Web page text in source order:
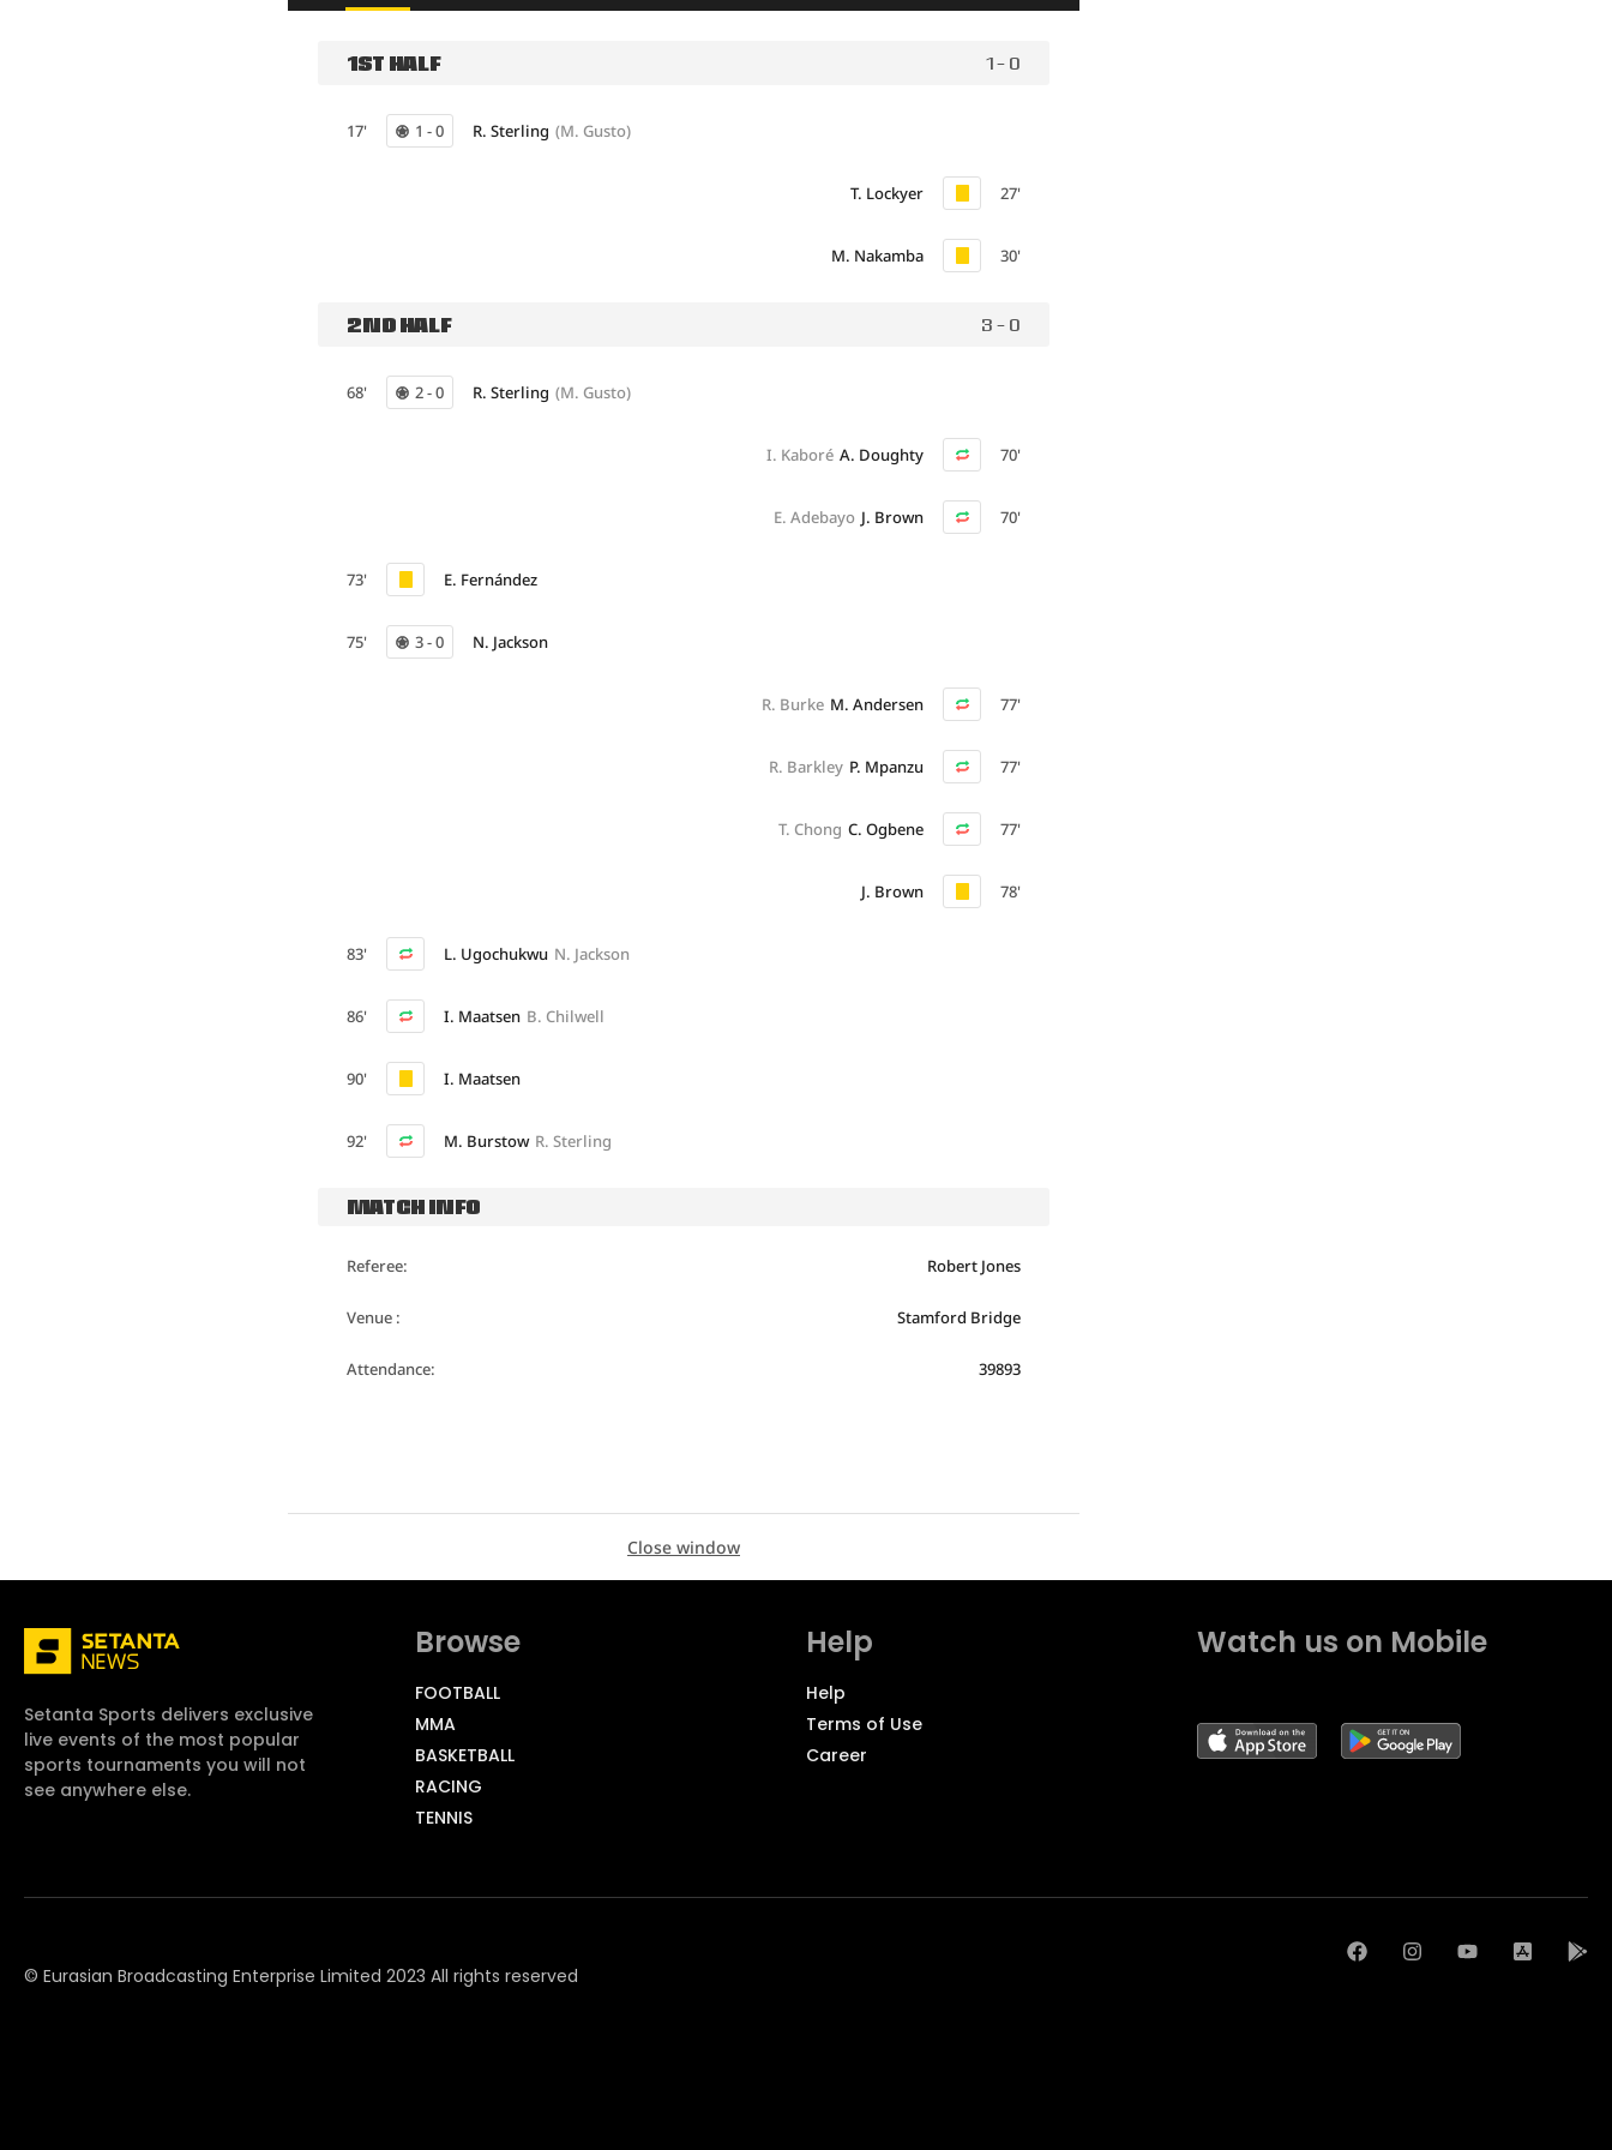
1ST HALF 1 - 0
17' 1 - 0 R. Sterling (M. Gusto)
27'
T. Lockyer
30'
M. Nakamba
2ND HALF 3 - 0
68' 2 - 0 R. Sterling (M. Gusto)
70'
A. Doughty
I. Kaboré
70'
J. Brown
E. Adebayo
73' E. Fernández
75' 3 - 0 N. Jackson
77'
M. Andersen
R. Burke
77'
P. Mpanzu
R. Barkley
77'
C. Ogbene
T. Chong
78'
J. Brown
83' L. Ugochukwu N. Jackson
86' I. Maatsen B. Chilwell
90' I. Maatsen
92' M. Burstow R. Sterling
MATCH INFO
Referee: Robert Jones
Venue : Stamford Bridge
Attendance: 39893
Close window
Setanta Sports delivers exclusive
live events of the most popular
sports tournaments you will not
see anywhere else.
Browse
FOOTBALL
MMA
BASKETBALL
RACING
TENNIS
Help
Help
Terms of Use
Career
Watch us on Mobile
© Eurasian Broadcasting Enterprise Limited 2023 All rights reserved